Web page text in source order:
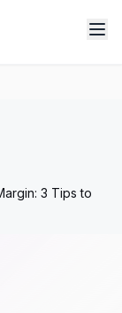
3 Tips to